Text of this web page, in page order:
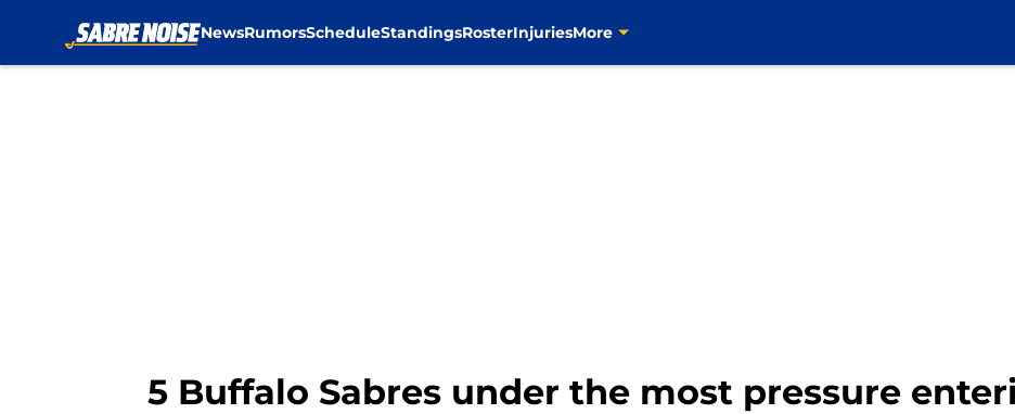
NewsRumorsScheduleStandingsRosterInjuriesMore
5 Buffalo Sabres under the most pressure